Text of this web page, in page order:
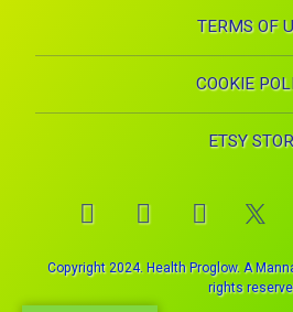
TERMS OF
COOKIE
ETSY
FacebookInstagram
Pinterest
Copyright 2024. Health Proglow. A
rights